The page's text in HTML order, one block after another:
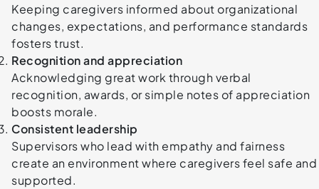
Keeping caregivers informed about organizational
changes, expectations, and performance standards
fosters trust.
Recognition and appreciation
Acknowledging great work through verbal
recognition, awards, or simple notes of appreciation
boosts morale.
Consistent leadership
Supervisors who lead with empathy and fairness
create an environment where caregivers feel safe and
supported.